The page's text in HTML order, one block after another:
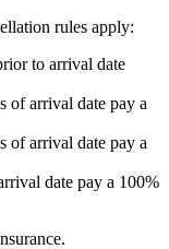
rules apply:
to arrival date
of arrival date pay a
of arrival date pay a
date pay a 100%